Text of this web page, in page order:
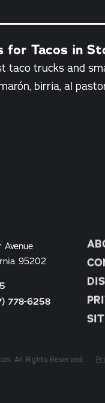
for Tacos in
taco trucks and
birria, al
Avenue
95202
778-6258